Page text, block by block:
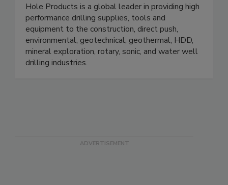
Hole Products is a global leader in providing high
performance drilling supplies, tools and
equipment to the construction, direct push,
environmental, geotechnical, geothermal, HDD,
mineral exploration, rotary, sonic, and water well
drilling industries.